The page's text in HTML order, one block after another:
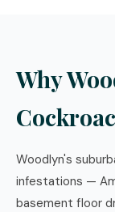
Why
Woodlyn's
infestations —
basement floor